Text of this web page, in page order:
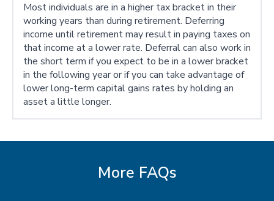
Most individuals are in a higher tax bracket in their
working years than during retirement. Deferring
income until retirement may result in paying taxes on
that income at a lower rate. Deferral can also work in
the short term if you expect to be in a lower bracket
in the following year or if you can take advantage of
lower long-term capital gains rates by holding an
asset a little longer.
More FAQs